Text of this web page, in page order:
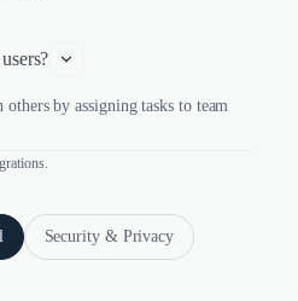
by assigning tasks to team
Security & Privacy